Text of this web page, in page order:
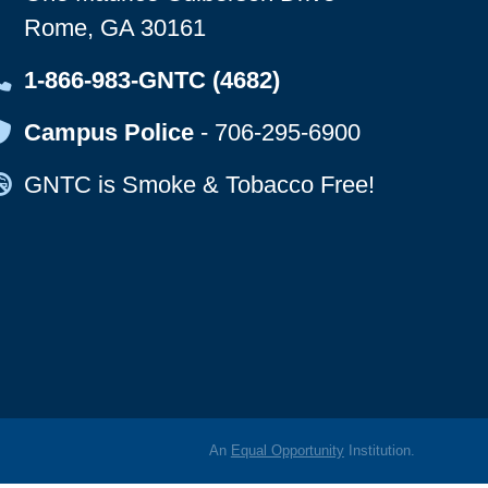
Rome, GA 30161
Map Icon
1-866-983-GNTC (4682)
Map Icon
Campus Police- 706-295-6900
Map Icon
GNTC is Smoke & Tobacco Free!
An Equal OpportunityInstitution.